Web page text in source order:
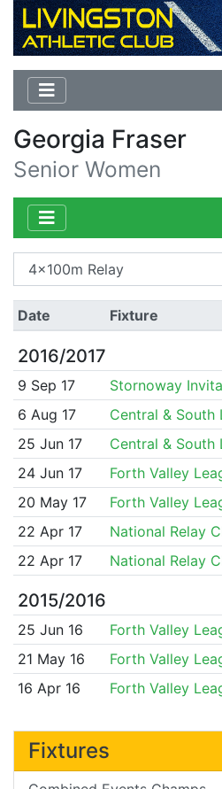
Georgia Fraser
Senior Women
Date Fixture
2016/2017
9 Sep 17 Stornoway
6 Aug 17
Central & South
25 Jun 17
Central & South
24 Jun 17
Forth Valley
20 May 17
Forth Valley
22 Apr 17
National Relay
22 Apr 17
National Relay
2015/2016
25 Jun 16 Forth Valley
21 May 16
Forth Valley
16 Apr 16
Forth Valley
Fixtures